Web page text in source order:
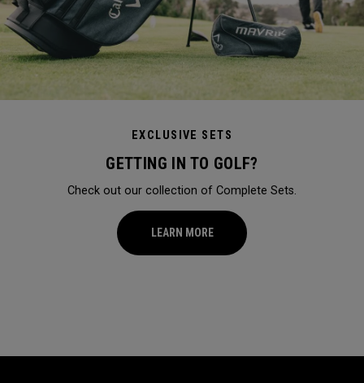
EXCLUSIVE SETS
GETTING IN TO GOLF?
Check out our collection of Complete Sets.
LEARN MORE